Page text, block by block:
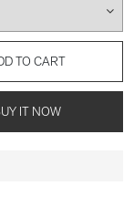
TO CART
IT NOW